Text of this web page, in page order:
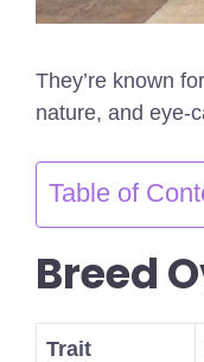
They’re known
nature, and eye-
Table of
Breed
Trait